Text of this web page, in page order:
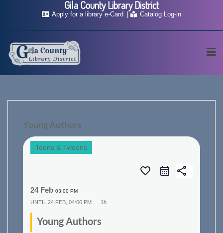
Apply for a library e-Card Catalog Log-in
Young Authors
Teens & Tweens
favorite_border share
24 Feb 03:00 PM
UNTIL 24 FEB, 04:00 PM 1h
Young Authors
Gila County Library District